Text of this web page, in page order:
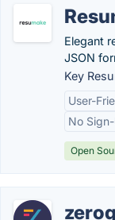
Elegant
JSON
Key
User-
No
Open